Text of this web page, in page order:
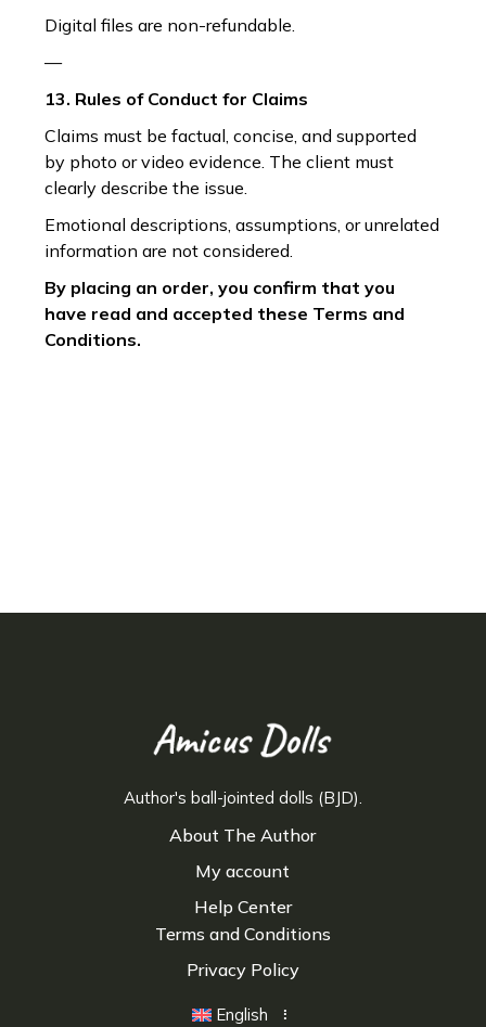
Digital files are non-refundable.
—
13. Rules of Conduct for Claims
Claims must be factual, concise, and supported
by photo or video evidence. The client must
clearly describe the issue.
Emotional descriptions, assumptions, or unrelated
information are not considered.
By placing an order, you confirm that you
have read and accepted these Terms and
Conditions.
About The Author
My account
Help Center
Author's ball-jointed dolls (BJD).
Terms and Conditions
Privacy Policy
English